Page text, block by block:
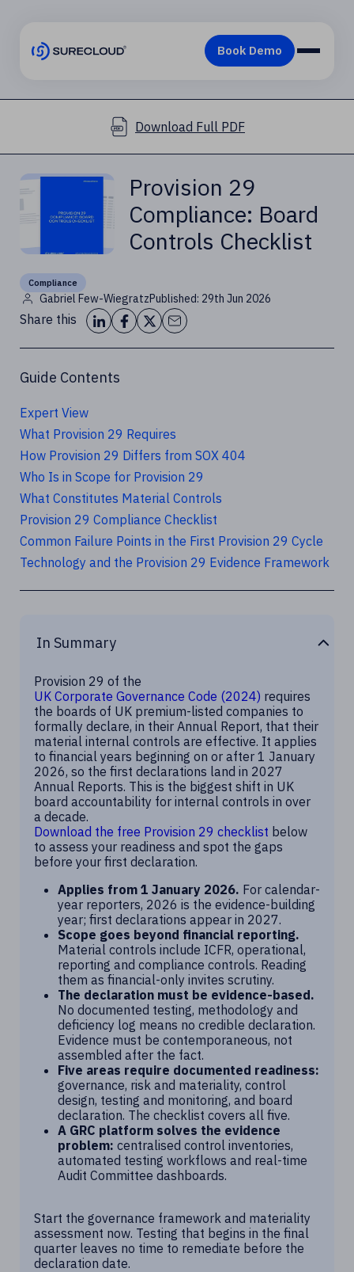
Download Full PDF
Provision 29
Compliance: Board
Controls Checklist
Compliance
Gabriel Few-WiegratzPublished: 29th Jun 2026
Share this
Guide Contents
Expert View
What Provision 29 Requires
How Provision 29 Differs from SOX 404
Who Is in Scope for Provision 29
What Constitutes Material Controls
Provision 29 Compliance Checklist
Common Failure Points in the First Provision 29 Cycle
Technology and the Provision 29 Evidence Framework
In Summary
Provision 29 of the
UK Corporate Governance Code (2024) requires
the boards of UK premium-listed companies to
formally declare, in their Annual Report, that their
material internal controls are effective. It applies
to financial years beginning on or after 1 January
2026, so the first declarations land in 2027
Annual Reports. This is the biggest shift in UK
board accountability for internal controls in over
a decade.
Download the free Provision 29 checklist below
to assess your readiness and spot the gaps
before your first declaration.
Applies from 1 January 2026. For calendar-
year reporters, 2026 is the evidence-building
year; first declarations appear in 2027.
Scope goes beyond financial reporting.
Material controls include ICFR, operational,
reporting and compliance controls. Reading
them as financial-only invites scrutiny.
The declaration must be evidence-based.
No documented testing, methodology and
deficiency log means no credible declaration.
Evidence must be contemporaneous, not
assembled after the fact.
Five areas require documented readiness:
governance, risk and materiality, control
design, testing and monitoring, and board
declaration. The checklist covers all five.
A GRC platform solves the evidence
problem: centralised control inventories,
automated testing workflows and real-time
Audit Committee dashboards.
Start the governance framework and materiality
assessment now. Testing that begins in the final
quarter leaves no time to remediate before the
declaration date.